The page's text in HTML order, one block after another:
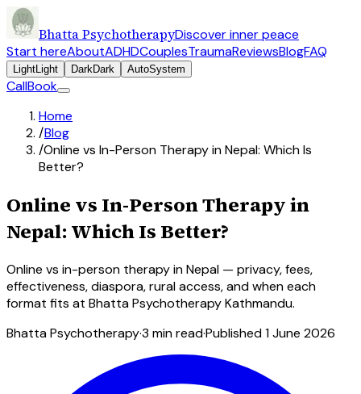
Bhatta PsychotherapyDiscover inner peace
Start hereAboutADHDCouplesTraumaReviewsBlogFAQ
LightLight DarkDark AutoSystem
CallBook
Home
/Blog
/Online vs In-Person Therapy in Nepal: Which Is
Better?
Online vs In-Person Therapy in
Nepal: Which Is Better?
Online vs in-person therapy in Nepal — privacy, fees,
effectiveness, diaspora, rural access, and when each
format fits at Bhatta Psychotherapy Kathmandu.
Bhatta Psychotherapy·3 min read·Published1 June 2026